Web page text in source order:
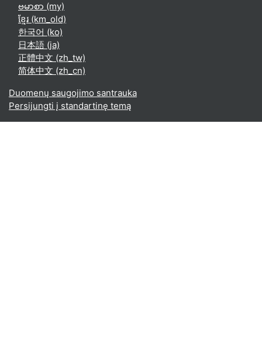
ဗမာစာ ‎(my)‎
ខ្មែរ ‎(km_old)‎
한국어 ‎(ko)‎
日本語 ‎(ja)‎
正體中文 ‎(zh_tw)‎
简体中文 ‎(zh_cn)‎
Duomenų saugojimo santrauka
Persijungti į standartinę temą